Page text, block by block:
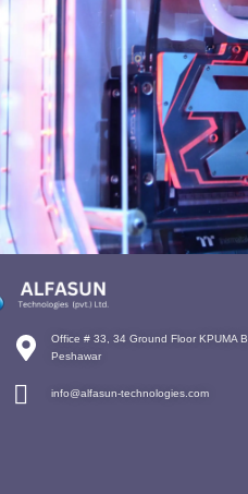
Office # 33, 34 Ground Floor KPUMA
Peshawar
info@alfasun-technologies.com